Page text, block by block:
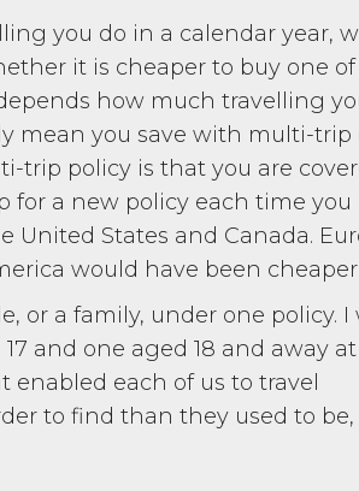
you do in a calendar year,
it is cheaper to buy one
how much travelling
mean you save with multi-trip
trip policy is that you are
for a new policy each time you
States and Canada.
would have been cheaper.
or a family, under one policy. I
and one aged 18 and away at
enabled each of us to travel
to find than they used to be,